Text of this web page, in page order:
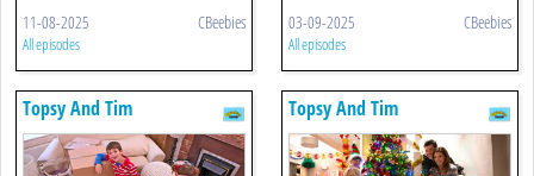
11-08-2025 CBeebies
All episodes
03-09-2025 CBeebies
All episodes
Topsy And Tim Topsy And Tim